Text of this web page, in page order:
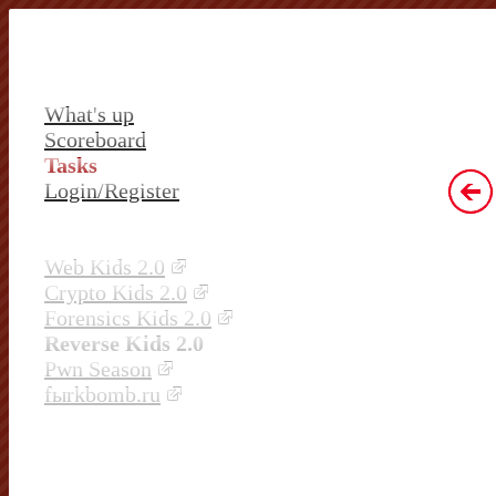
What's up
Scoreboard
Tasks
Login/Register
Web Kids 2.0
Crypto Kids 2.0
Forensics Kids 2.0
Reverse Kids 2.0
Pwn Season
fыrkbomb.ru